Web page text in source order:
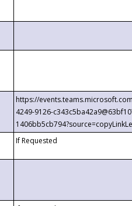
https://
4249-9126-
If Requested